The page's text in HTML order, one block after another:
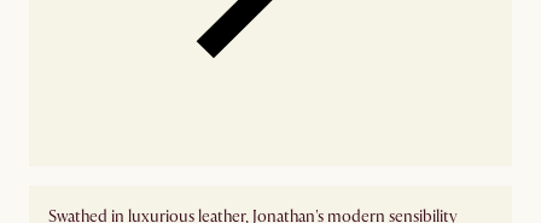
Swathed in luxurious leather, Jonathan's modern sensibility